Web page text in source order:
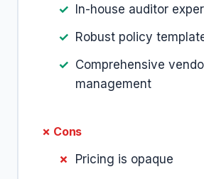
In-house auditor
Robust policy
Comprehensive
management
✗ Cons
Pricing is opaque